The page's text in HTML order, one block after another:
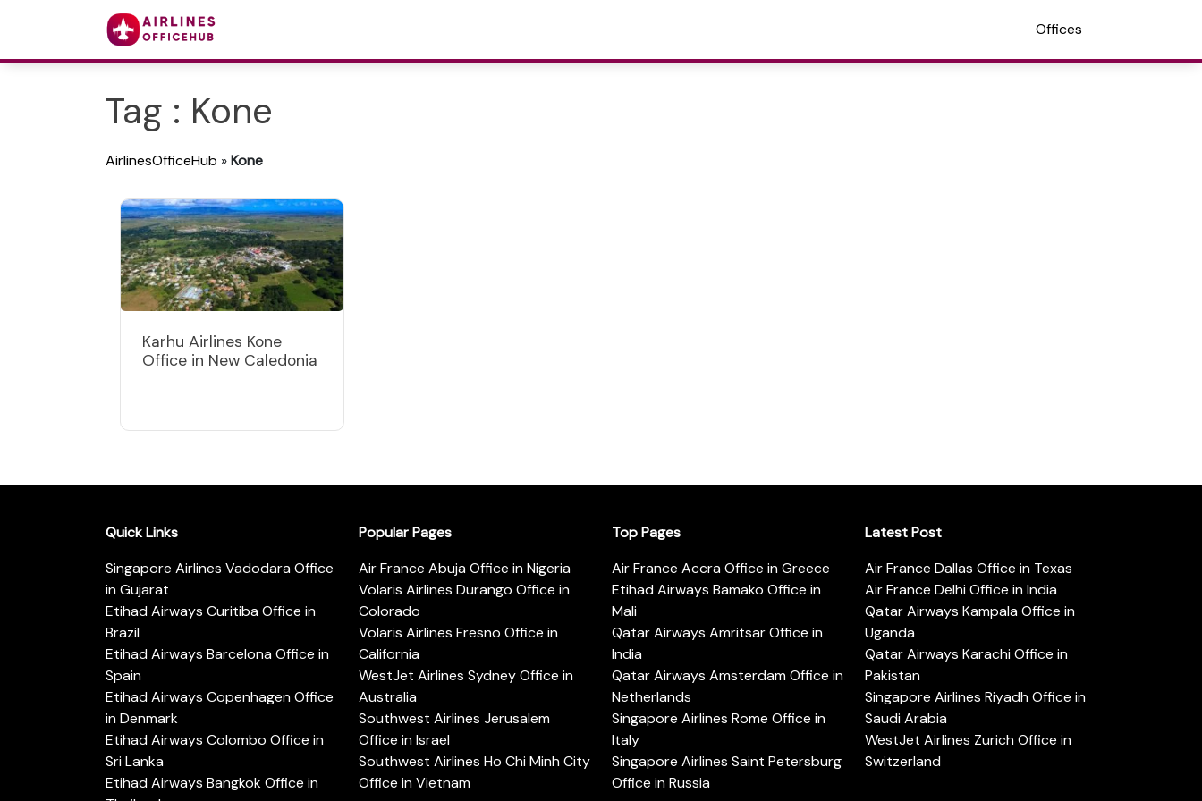
Offices
Tag : Kone
AirlinesOfficeHub »Kone
Karhu Airlines Kone
Office in New Caledonia
Quick Links
Singapore Airlines Vadodara Office
in Gujarat
Etihad Airways Curitiba Office in
Brazil
Etihad Airways Barcelona Office in
Spain
Etihad Airways Copenhagen Office
in Denmark
Etihad Airways Colombo Office in
Sri Lanka
Etihad Airways Bangkok Office in
Popular Pages
Air France Abuja Office in Nigeria
Volaris Airlines Durango Office in
Colorado
Volaris Airlines Fresno Office in
California
WestJet Airlines Sydney Office in
Australia
Southwest Airlines Jerusalem
Office in Israel
Southwest Airlines Ho Chi Minh City
Office in Vietnam
Top Pages
Air France Accra Office in Greece
Etihad Airways Bamako Office in
Mali
Qatar Airways Amritsar Office in
India
Qatar Airways Amsterdam Office in
Netherlands
Singapore Airlines Rome Office in
Italy
Singapore Airlines Saint Petersburg
Office in Russia
Latest Post
Air France Dallas Office in Texas
Air France Delhi Office in India
Qatar Airways Kampala Office in
Uganda
Qatar Airways Karachi Office in
Pakistan
Singapore Airlines Riyadh Office in
Saudi Arabia
WestJet Airlines Zurich Office in
Switzerland